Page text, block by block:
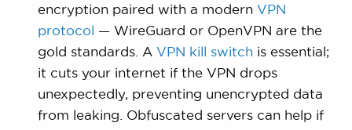
encryption paired with a modern VPN
protocol — WireGuard or OpenVPN are the
gold standards. A VPN kill switchis essential;
it cuts your internet if the VPN drops
unexpectedly, preventing unencrypted data
from leaking. Obfuscated servers can help if